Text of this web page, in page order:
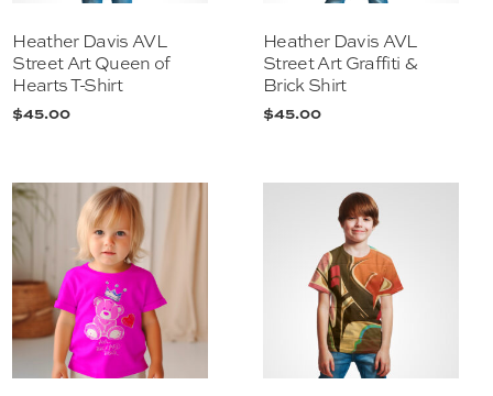
Heather Davis AVL
Street Art Queen of
Hearts T-Shirt
$45.00
Heather Davis AVL
Street Art Graffiti &
Brick Shirt
$45.00